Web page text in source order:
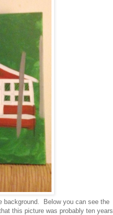
background. Below you can see the
this picture was probably ten years